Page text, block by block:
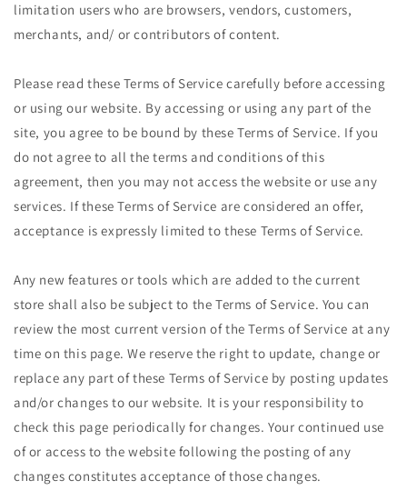
limitation users who are browsers, vendors, customers,
merchants, and/ or contributors of content.
Please read these Terms of Service carefully before accessing
or using our website. By accessing or using any part of the
site, you agree to be bound by these Terms of Service. If you
do not agree to all the terms and conditions of this
agreement, then you may not access the website or use any
services. If these Terms of Service are considered an offer,
acceptance is expressly limited to these Terms of Service.
Any new features or tools which are added to the current
store shall also be subject to the Terms of Service. You can
review the most current version of the Terms of Service at any
time on this page. We reserve the right to update, change or
replace any part of these Terms of Service by posting updates
and/or changes to our website. It is your responsibility to
check this page periodically for changes. Your continued use
of or access to the website following the posting of any
changes constitutes acceptance of those changes.